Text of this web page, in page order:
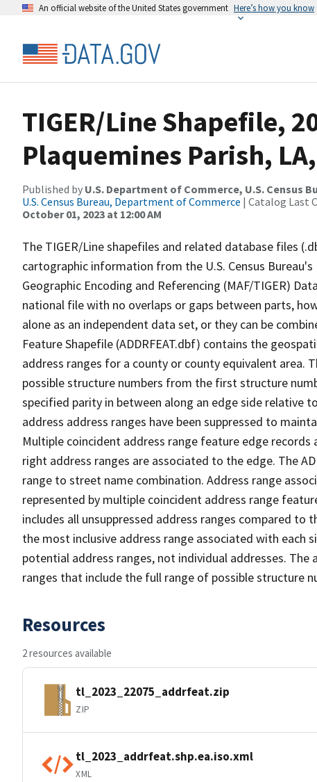
An official website of the United States government Here’s how you know
TIGER/Line Shapefile,
Plaquemines Parish,
Published by U.S. Department of Commerce, U.S. Census
U.S. Census Bureau, Department of Commerce | Catalog Last
October 01, 2023 at 12:00 AM
The TIGER/Line shapefiles and related database files
cartographic information from the U.S. Census
Geographic Encoding and Referencing (MAF/TIGER)
national file with no overlaps or gaps between parts,
alone as an independent data set, or they can be
Feature Shapefile (ADDRFEAT.dbf) contains the
address ranges for a county or county equivalent
possible structure numbers from the first structure
specified parity in between along an edge side relative
address address ranges have been suppressed to
Multiple coincident address range feature edge
right address ranges are associated to the edge. The
range to street name combination. Address range
represented by multiple coincident address range
includes all unsuppressed address ranges compared to
the most inclusive address range associated with each
potential address ranges, not individual addresses. The
ranges that include the full range of possible structure
Resources
2 resources available
tl_2023_22075_addrfeat.zip
ZIP
tl_2023_addrfeat.shp.ea.iso.xml
XML